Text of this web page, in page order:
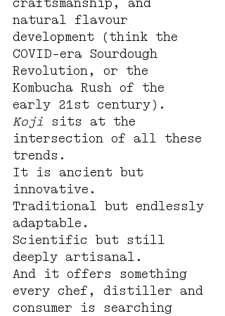
craftsmanship, and
natural flavour
development (think the
COVID-era Sourdough
Revolution, or the
Kombucha Rush of the
early 21st century).
Koji sits at the
intersection of all these
trends.
It is ancient but
innovative.
Traditional but endlessly
adaptable.
Scientific but still
deeply artisanal.
And it offers something
every chef, distiller and
consumer is searching